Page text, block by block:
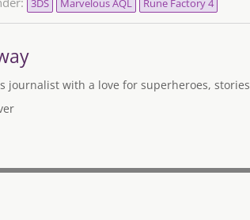
3DS Marvelous AQL Rune Factory 4
journalist with a love for superheroes,